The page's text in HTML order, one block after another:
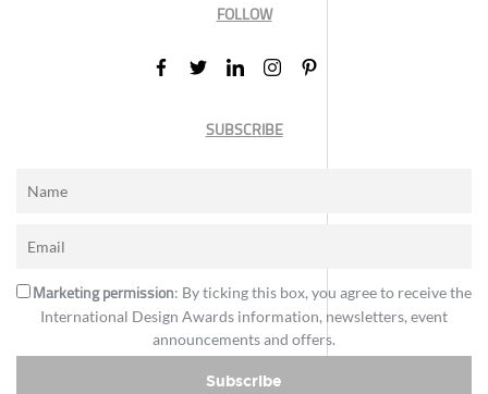
FOLLOW
SUBSCRIBE
Marketing permission: By ticking this box, you agree to receive the
International Design Awards information, newsletters, event
announcements and offers.
Subscribe